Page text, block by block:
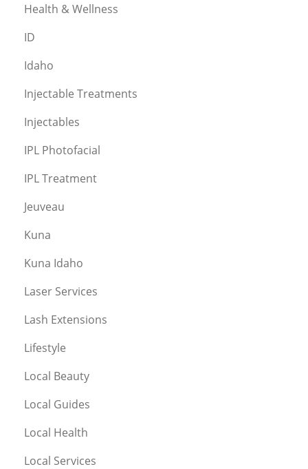
Health & Wellness
ID
Idaho
Injectable Treatments
Injectables
IPL Photofacial
IPL Treatment
Jeuveau
Kuna
Kuna Idaho
Laser Services
Lash Extensions
Lifestyle
Local Beauty
Local Guides
Local Health
Local Services